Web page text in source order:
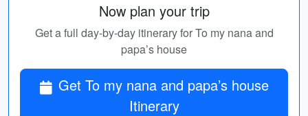
Now plan your trip
Get a full day-by-day itinerary for To my nana and
papa’s house
Get To my nana and papa’s house
Itinerary